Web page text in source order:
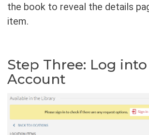
the book to reveal the details
item.
Step Three: Log
Account